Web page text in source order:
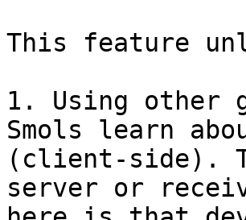
This feature
1. Using other
Smols learn
(client-side).
server or